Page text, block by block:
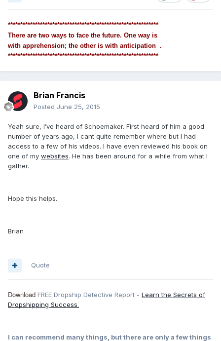
*************************************************************
There are two ways to face the future. One way is
with apprehension; the other is with anticipation .
*************************************************************
Brian Francis
Posted June 25, 2015
Yeah sure, I’ve heard of Schoemaker. First heard of him a good
number of years ago, I cant quite remember where but I had
access to a few of his videos. I have even reviewed his book on
one of my websites. He has been around for a while from what I
gather.
Hope this helps.
Brian
Quote
Download FREE Dropship Detective Report - Learn the Secrets of
Dropshipping Success.
I can recommend many things, but there are only a few things